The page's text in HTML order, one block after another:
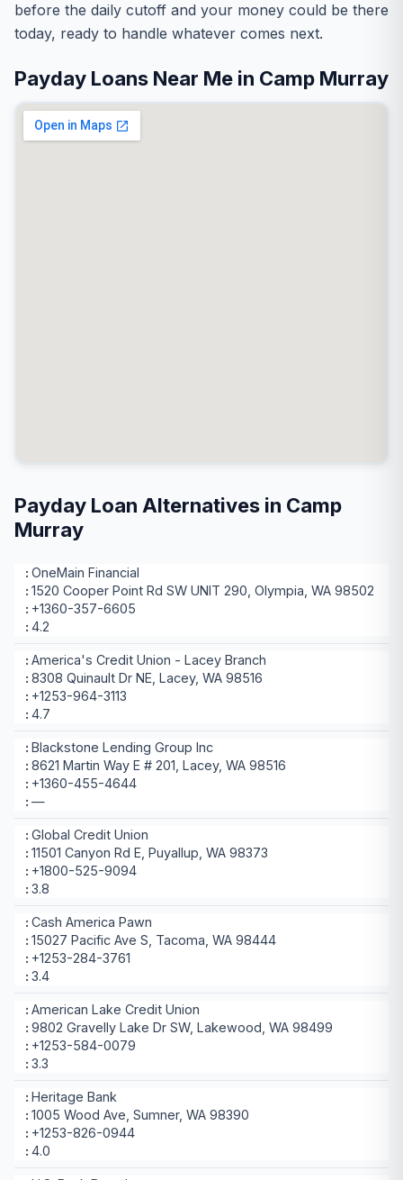
before the daily cutoff and your money could be there
today, ready to handle whatever comes next.
Payday Loans Near Me in Camp Murray
Payday Loan Alternatives in Camp
Murray
OneMain Financial
1520 Cooper Point Rd SW UNIT 290, Olympia, WA 98502
+1360-357-6605
4.2
America's Credit Union - Lacey Branch
8308 Quinault Dr NE, Lacey, WA 98516
+1253-964-3113
4.7
Blackstone Lending Group Inc
8621 Martin Way E # 201, Lacey, WA 98516
+1360-455-4644
—
Global Credit Union
11501 Canyon Rd E, Puyallup, WA 98373
+1800-525-9094
3.8
Cash America Pawn
15027 Pacific Ave S, Tacoma, WA 98444
+1253-284-3761
3.4
American Lake Credit Union
9802 Gravelly Lake Dr SW, Lakewood, WA 98499
+1253-584-0079
3.3
Heritage Bank
1005 Wood Ave, Sumner, WA 98390
+1253-826-0944
4.0